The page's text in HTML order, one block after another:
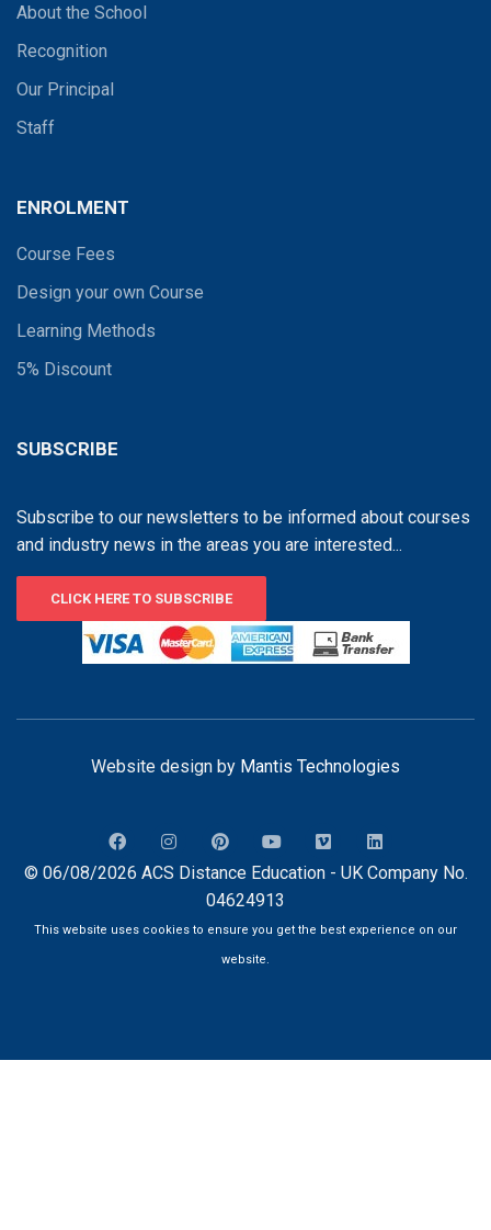
About the School
Recognition
Our Principal
Staff
ENROLMENT
Course Fees
Design your own Course
Learning Methods
5% Discount
SUBSCRIBE
Subscribe to our newsletters to be informed about courses
and industry news in the areas you are interested...
CLICK HERE TO SUBSCRIBE
Website design by Mantis Technologies
© 06/08/2026 ACS Distance Education - UK Company No.
04624913
This website uses cookies to ensure you get the best experience on our
website.